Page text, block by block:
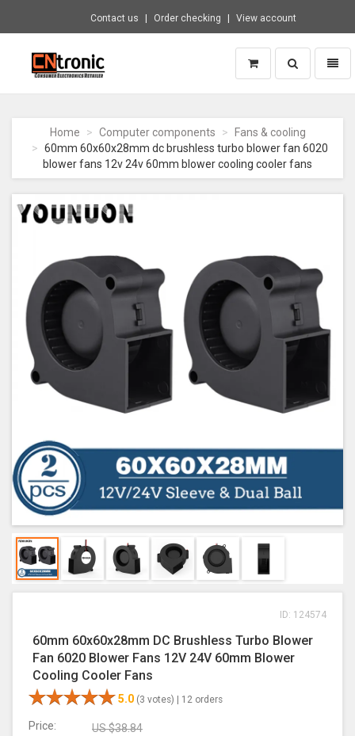
Contact us Order checking View account
CNTRONIC
Electronics
Retailer
Go
to
homepage
Toggle
search
Home Computer components
Fans & cooling
60mm 60x60x28mm dc brushless turbo blower fan 6020
blower fans 12v 24v 60mm blower cooling cooler fans
ID: 124574
60mm 60x60x28mm DC Brushless Turbo Blower
Fan 6020 Blower Fans 12V 24V 60mm Blower
Cooling Cooler Fans
5.0 (3 votes) | 12 orders
Price: US $38.84